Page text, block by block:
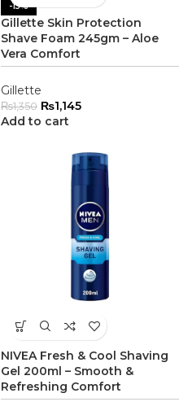
-15%
Gillette Skin Protection
Shave Foam 245gm – Aloe
Vera Comfort
Gillette
₨1,350 ₨1,145
Add to cart
NIVEA Fresh & Cool Shaving
Gel 200ml – Smooth &
Refreshing Comfort